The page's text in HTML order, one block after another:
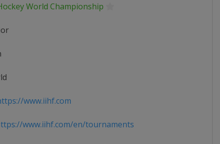
World Championship
www.iihf.com
www.iihf.com/en/tournaments